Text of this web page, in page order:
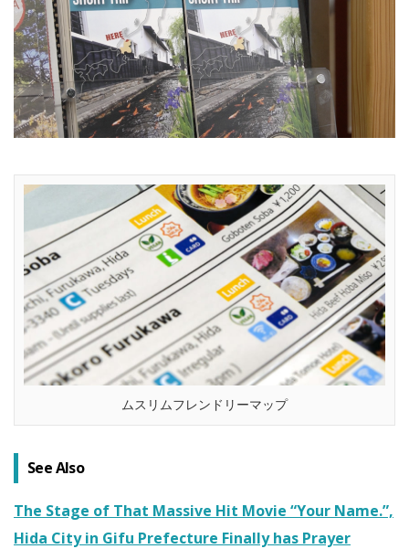
ムスリムフレンドリーマップ
See Also
The Stage of That Massive Hit Movie “Your Name.”,
Hida City in Gifu Prefecture Finally has Prayer